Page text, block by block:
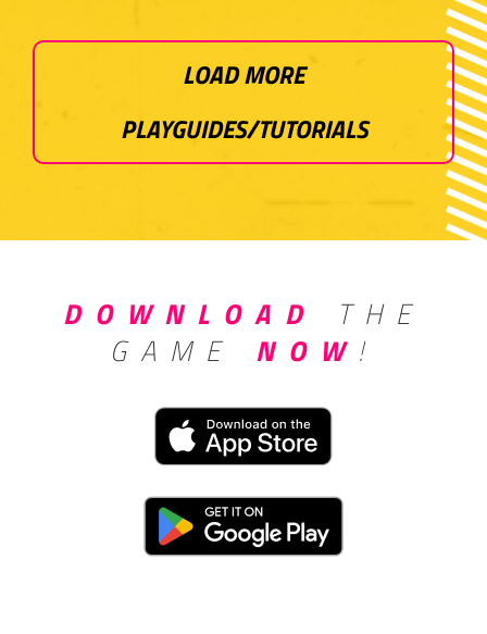
LOAD MORE
PLAYGUIDES/TUTORIALS
DOWNLOAD
THE
GAME
NOW !